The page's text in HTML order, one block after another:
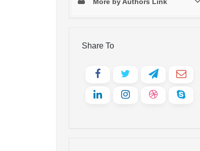
Share To